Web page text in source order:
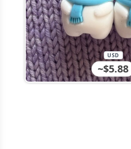
~$5.88
USD